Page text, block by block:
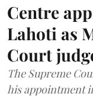
Centre
Lahoti as
Court
The Supreme
his appointment